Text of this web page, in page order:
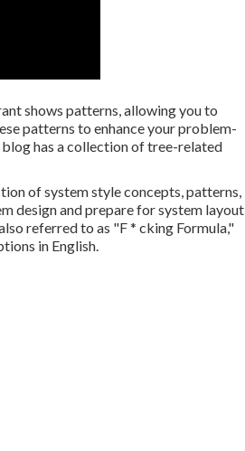
shows patterns, allowing you to
patterns to enhance your problem-
blog has a collection of tree-related
of system style concepts, patterns,
design and prepare for system layout
referred to as "F * cking Formula,"
in English.